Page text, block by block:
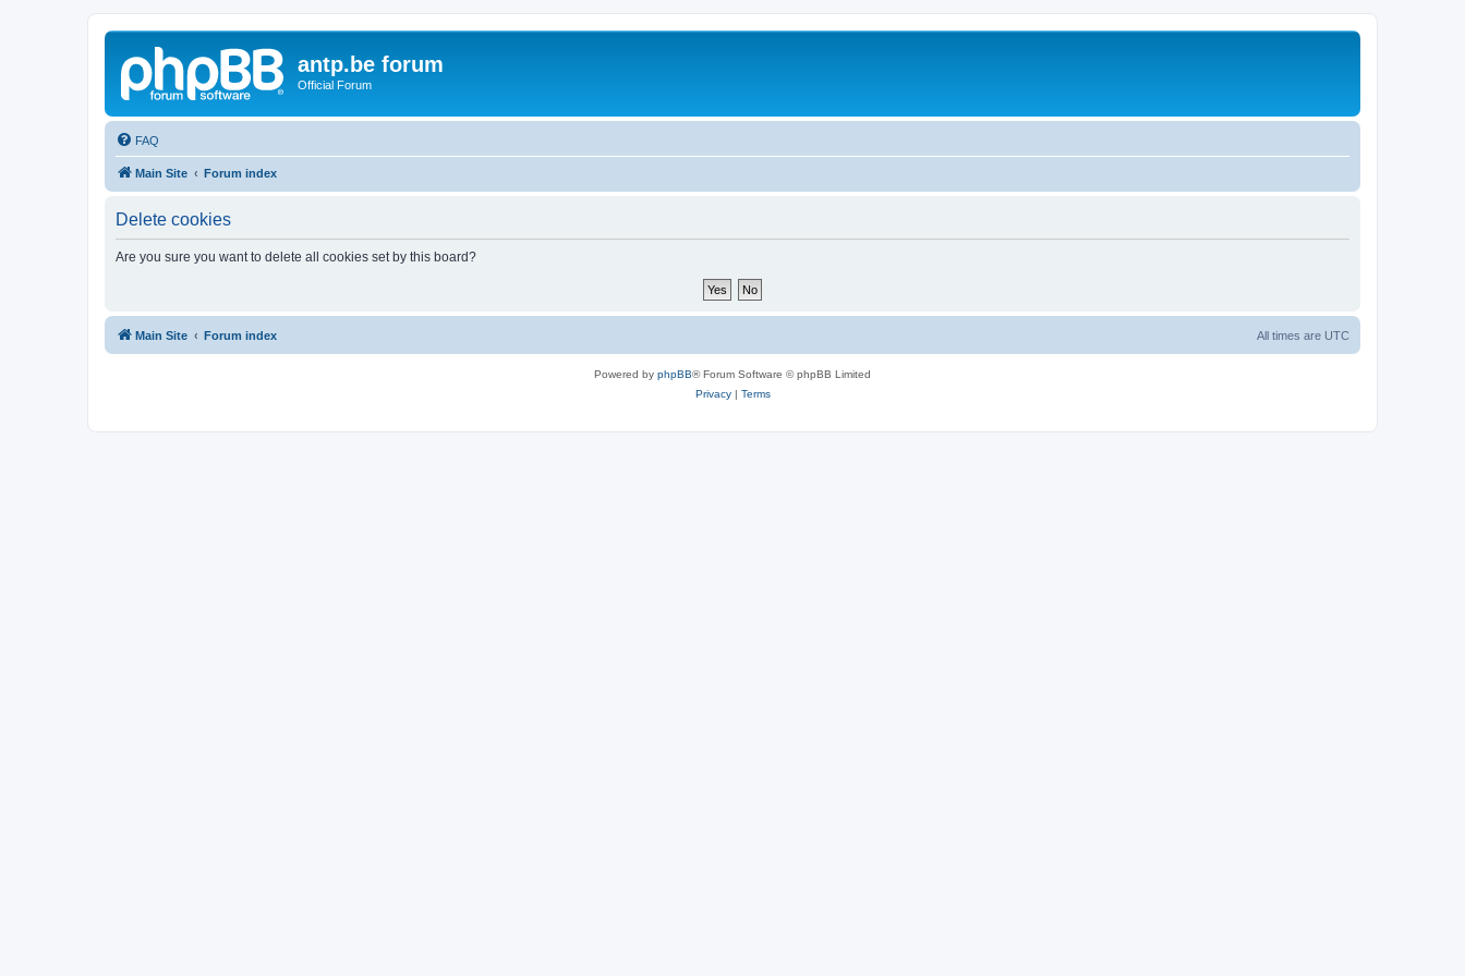
antp.be forum
Official Forum
FAQ
Main Site Forum index
Delete cookies
Are you sure you want to delete all cookies set by this board?
Main Site Forum index All times are UTC
Powered by phpBB® Forum Software © phpBB Limited
Privacy| Terms